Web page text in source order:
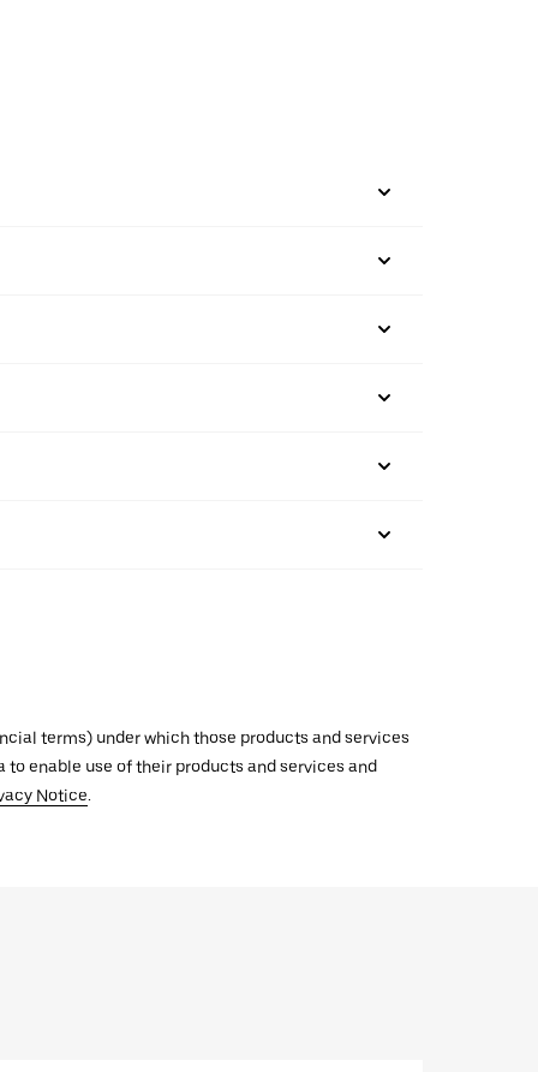
terms) under which those products and services
enable use of their products and services and
Notice.